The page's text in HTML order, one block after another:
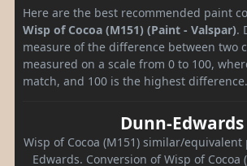
Here are the best recommended paint
Wisp of Cocoa (M151) (Paint - Valspar).
measure of the difference between two
measured on a scale from 0 to 100,
match, and 100 is the highest difference.
Dunn-Edwards
Wisp of Cocoa (M151) similar/
Edwards. Conversion of Wisp of Cocoa